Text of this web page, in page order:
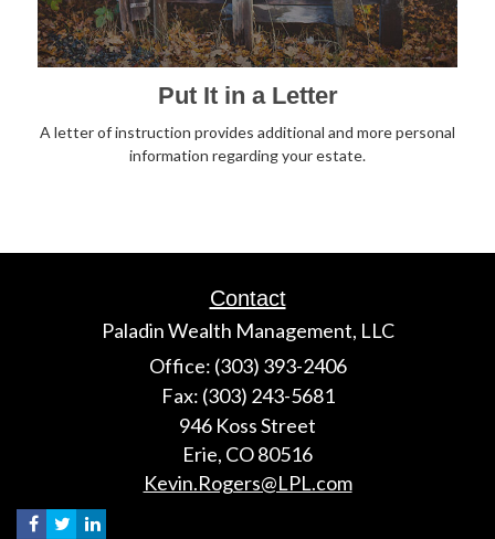
Put It in a Letter
A letter of instruction provides additional and more personal
information regarding your estate.
Contact
Paladin Wealth Management, LLC
Office: (303) 393-2406
Fax: (303) 243-5681
946 Koss Street
Erie, CO80516
Kevin.Rogers@LPL.com